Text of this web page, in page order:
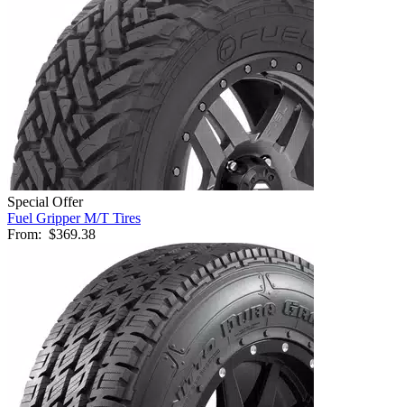
Special Offer
Fuel Gripper M/T Tires
From: $369.38